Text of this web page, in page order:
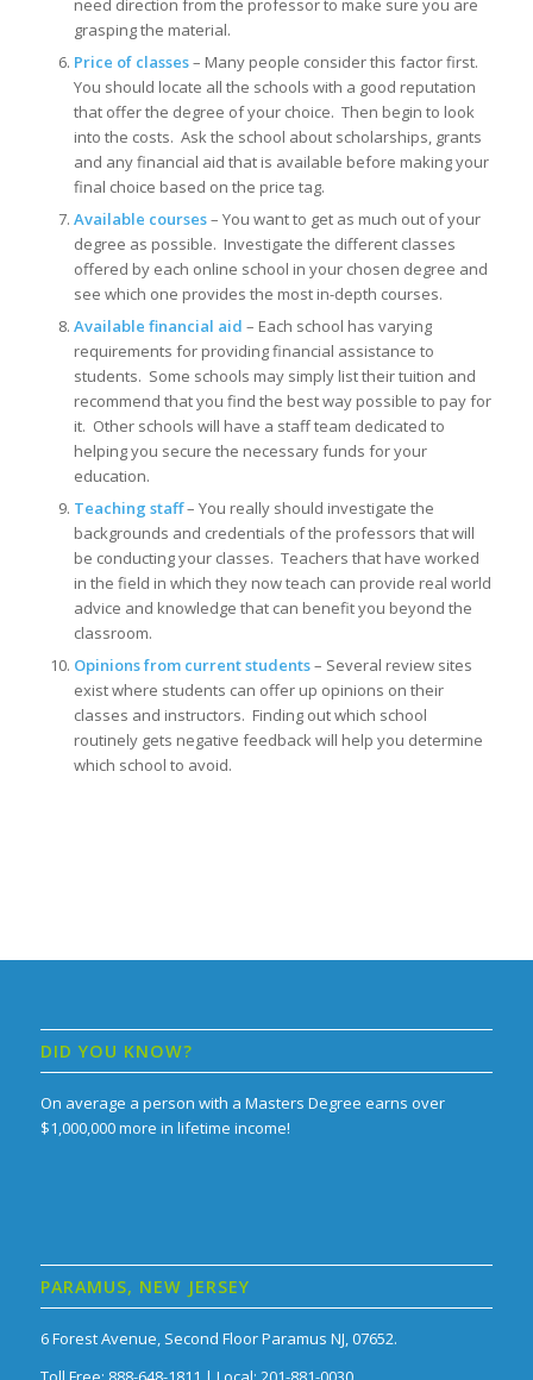
need direction from the professor to make sure you are
grasping the material.
Price of classes– Many people consider this factor first.
You should locate all the schools with a good reputation
that offer the degree of your choice. Then begin to look
into the costs. Ask the school about scholarships, grants
and any financial aid that is available before making your
final choice based on the price tag.
Available courses– You want to get as much out of your
degree as possible. Investigate the different classes
offered by each online school in your chosen degree and
see which one provides the most in-depth courses.
Available financial aid – Each school has varying
requirements for providing financial assistance to
students. Some schools may simply list their tuition and
recommend that you find the best way possible to pay for
it. Other schools will have a staff team dedicated to
helping you secure the necessary funds for your
education.
Teaching staff– You really should investigate the
backgrounds and credentials of the professors that will
be conducting your classes. Teachers that have worked
in the field in which they now teach can provide real world
advice and knowledge that can benefit you beyond the
classroom.
Opinions from current students– Several review sites
exist where students can offer up opinions on their
classes and instructors. Finding out which school
routinely gets negative feedback will help you determine
which school to avoid.
DID YOU KNOW?
On average a person with a Masters Degree earns over
$1,000,000 more in lifetime income!
PARAMUS, NEW JERSEY
6 Forest Avenue, Second Floor Paramus NJ, 07652.